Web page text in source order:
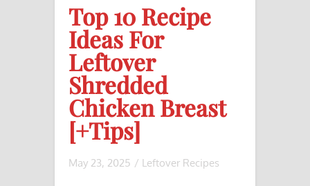
Top 10 Recipe
Ideas For
Leftover
Shredded
Chicken Breast
[+Tips]
May 23, 2025 / Leftover Recipes